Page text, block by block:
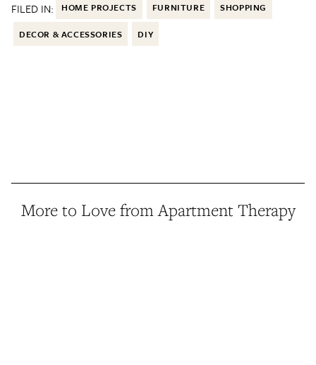
FILED IN: HOME PROJECTS FURNITURE SHOPPING
DECOR & ACCESSORIES DIY
More to Love from Apartment Therapy